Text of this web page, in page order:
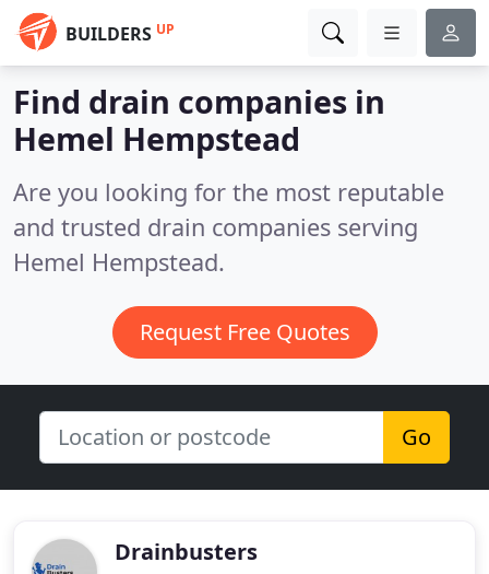
BUILDERS UP
Find drain companies in
Hemel Hempstead
Are you looking for the most reputable
and trusted drain companies serving
Hemel Hempstead.
Request Free Quotes
Go
Drainbusters